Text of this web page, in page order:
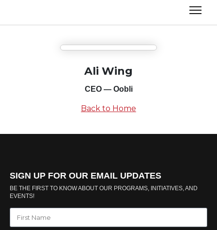
Ali Wing
CEO — Oobli
Back to Home
SIGN UP FOR OUR EMAIL UPDATES
BE THE FIRST TO KNOW ABOUT OUR PROGRAMS, INITIATIVES, AND
EVENTS!